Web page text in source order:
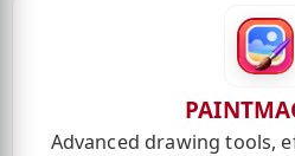
Advanced drawing tools,